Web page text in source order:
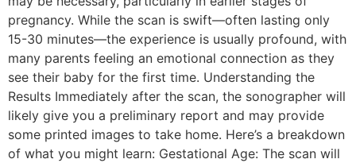
pregnancy. While the scan is swift—often lasting only
15-30 minutes—the experience is usually profound, with
many parents feeling an emotional connection as they
see their baby for the first time. Understanding the
Results Immediately after the scan, the sonographer will
likely give you a preliminary report and may provide
some printed images to take home. Here’s a breakdown
of what you might learn: Gestational Age: The scan will